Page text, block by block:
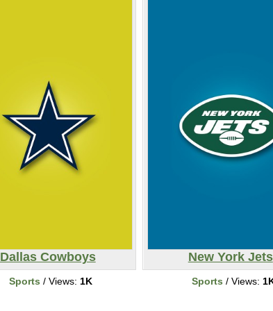
Dallas Cowboys
Sports / Views: 1K
New York Jets
Sports / Views: